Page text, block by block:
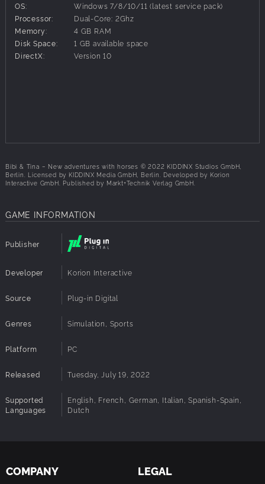
Play four great horse mini-games: grooming, hoof care,
feeding and dressing up
Find hidden trophies to unlock horses
Explore the open world of Bibi & Tina: Martinshof,
Falkenstein Castle, Rotenburg ruins and many more
OS:
Windows 7/8/10/11 (latest service pack)
Processor:
Dual-Core: 2Ghz
Memory:
4 GB RAM
Disk Space:
1 GB available space
DirectX:
Version 10
Bibi & Tina – New adventures with horses © 2022 KIDDINX Studios GmbH,
Berlin. Licensed by KIDDINX Media GmbH, Berlin. Developed by Korion
Interactive GmbH. Published by Markt+Technik Verlag GmbH.
GAME INFORMATION
Publisher
Developer Korion Interactive
Source Plug-in Digital
Genres Simulation, Sports
Platform PC
Released Tuesday, July 19, 2022
Supported
Languages
English, French, German, Italian, Spanish-Spain,
Dutch
COMPANY LEGAL